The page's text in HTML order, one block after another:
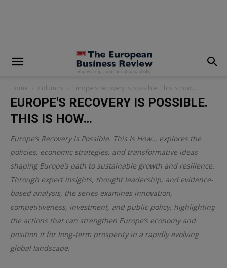
Home Columns Europe's recovery is possible. This is how…
EUROPE'S RECOVERY IS POSSIBLE.
THIS IS HOW…
Europe’s Recovery Is Possible. This Is How… explores the
policies, economic strategies, and transformative ideas
shaping Europe’s path to sustainable growth and resilience.
Through expert insights, thought leadership, and evidence-
based analysis, the series examines innovation,
competitiveness, investment, and public policy, highlighting
the actions that can strengthen Europe’s economy and
position it for long-term prosperity in a rapidly evolving
global landscape.